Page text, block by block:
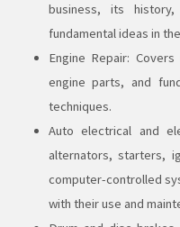
business, its
fundamental ideas in
Engine Repair:
engine parts, and
techniques.
Auto electrical and
alternators, starters,
computer-controlled
with their use and